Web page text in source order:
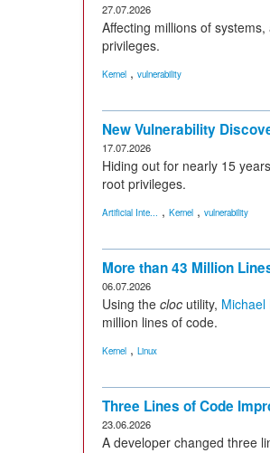
27.07.2026
Affecting millions of
privileges.
Kernel , vulnerability
New Vulnerability
17.07.2026
Hiding out for nearly 15
root privileges.
Artificial Inte... , Kernel , vulnerability
More than 43 Million
06.07.2026
Using the cloc utility,
million lines of code.
Kernel , Linux
Three Lines of Code
23.06.2026
A developer changed three